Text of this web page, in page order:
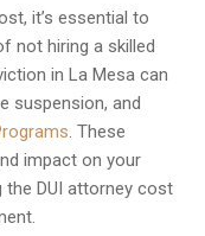
it’s essential to
not hiring a skilled
in La Mesa can
suspension, and
. These
impact on your
the DUI attorney cost